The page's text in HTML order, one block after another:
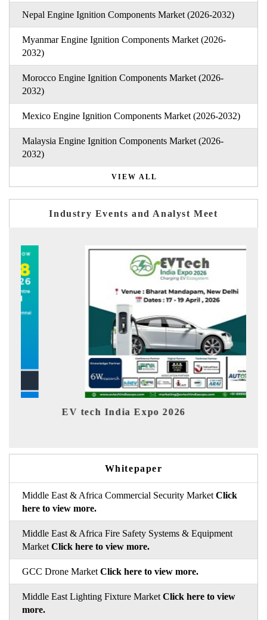
Nepal Engine Ignition Components Market (2026-2032)
Myanmar Engine Ignition Components Market (2026-
2032)
Morocco Engine Ignition Components Market (2026-
2032)
Mexico Engine Ignition Components Market (2026-2032)
Malaysia Engine Ignition Components Market (2026-
2032)
VIEW ALL
Industry Events and Analyst Meet
EV tech India Expo 2026
Whitepaper
Middle East & Africa Commercial Security Market Click
here to view more.
Middle East & Africa Fire Safety Systems & Equipment
Market Click here to view more.
GCC Drone Market Click here to view more.
Middle East Lighting Fixture Market Click here to view
more.